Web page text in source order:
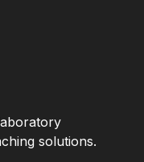
solutions.